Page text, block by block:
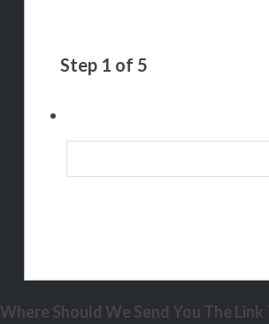
Step 1 of 5
Where Should We Send You The